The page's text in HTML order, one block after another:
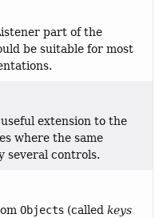
part of the
be suitable for most
extension to the
where the same
several controls.
Objects (called keys